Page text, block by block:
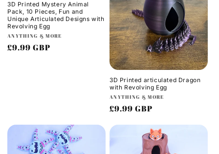
3D Printed Mystery Animal
Pack, 10 Pieces, Fun and
Unique Articulated Designs with
Revolving Egg
Vendor:
ANYTHING & MORE
Regular
£9.99 GBP
3D Printed articulated Dragon
with Revolving Egg
Vendor:
ANYTHING & MORE
Regular
£9.99 GBP